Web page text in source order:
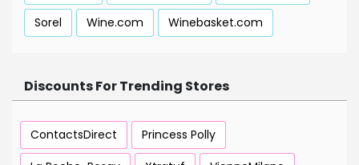
Sorel
Wine.com Winebasket.com
Discounts For Trending Stores
ContactsDirect
Princess Polly